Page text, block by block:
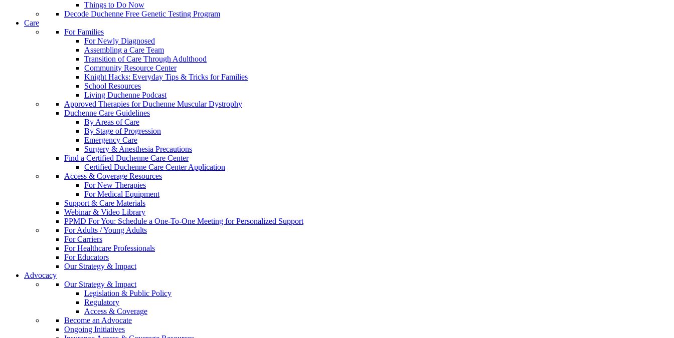
Things to Do Now
Decode Duchenne Free Genetic Testing Program
Care
For Families
For Newly Diagnosed
Assembling a Care Team
Transition of Care Through Adulthood
Community Resource Center
Knight Hacks: Everyday Tips & Tricks for Families
School Resources
Living Duchenne Podcast
Approved Therapies for Duchenne Muscular Dystrophy
Duchenne Care Guidelines
By Areas of Care
By Stage of Progression
Emergency Care
Surgery & Anesthesia Precautions
Find a Certified Duchenne Care Center
Certified Duchenne Care Center Application
Access & Coverage Resources
For New Therapies
For Medical Equipment
Support & Care Materials
Webinar & Video Library
PPMD For You: Schedule a One-To-One Meeting for Personalized Support
For Adults / Young Adults
For Carriers
For Healthcare Professionals
For Educators
Our Strategy & Impact
Advocacy
Our Strategy & Impact
Legislation & Public Policy
Regulatory
Access & Coverage
Become an Advocate
Ongoing Initiatives